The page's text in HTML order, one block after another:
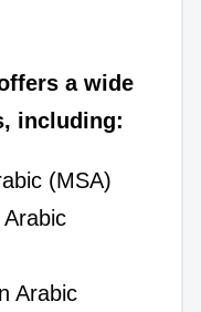
a wide
including:
(MSA)
Arabic